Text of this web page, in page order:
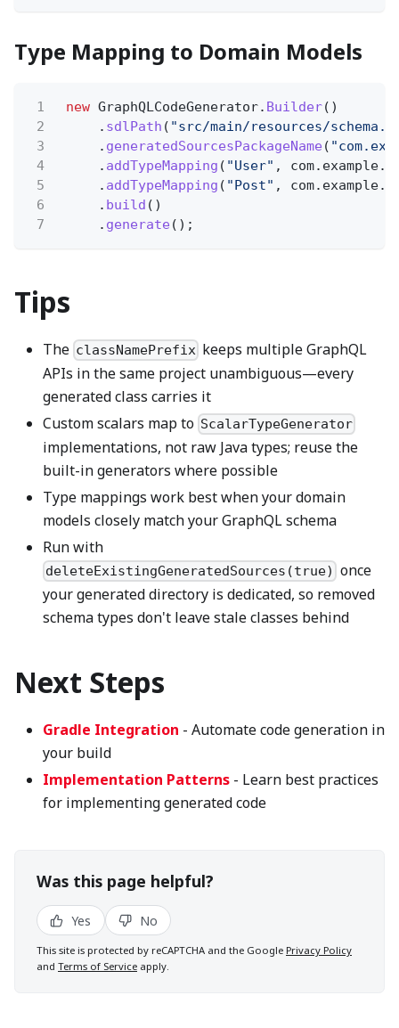
Type Mapping to Domain Models
1 new GraphQLCodeGenerator. Builder()
2
. sdlPath ( "src/main/resources/
3
. generatedSourcesPackageName (
4
. addTypeMapping ( "User" ,
5
. addTypeMapping ( "Post" ,
6
. build ()
7
. generate ();
Tips
The classNamePrefix keeps multiple GraphQL
APIs in the same project unambiguous—every
generated class carries it
Custom scalars map to ScalarTypeGenerator
implementations, not raw Java types; reuse the
built-in generators where possible
Type mappings work best when your domain
models closely match your GraphQL schema
Run with
deleteExistingGeneratedSources(true) once
your generated directory is dedicated, so removed
schema types don't leave stale classes behind
Next Steps
Gradle Integration - Automate code generation in
your build
Implementation Patterns - Learn best practices
for implementing generated code
Was this page helpful?
Yes No
This site is protected by reCAPTCHA and the Google Privacy Policy
and Terms of Service apply.